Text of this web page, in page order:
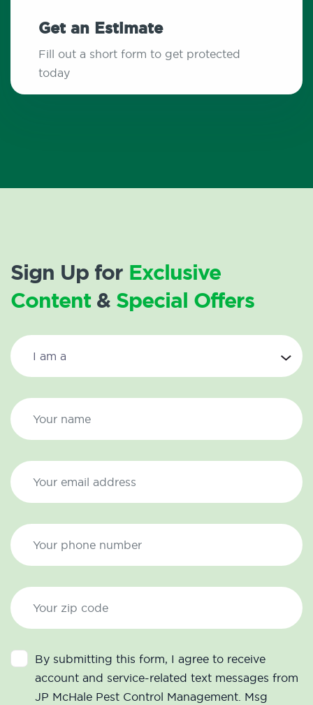
Get an Estimate
Fill out a short form to get protected
today
Sign Up for Exclusive
Content& Special Offers
By submitting this form, I agree to receive
account and service-related text messages from
JP McHale Pest Control Management. Msg